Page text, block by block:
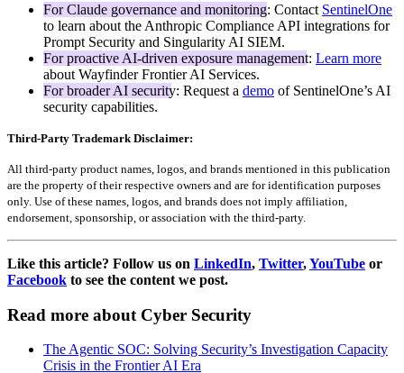
For Claude governance and monitoring: Contact SentinelOne
to learn about the Anthropic Compliance API integrations for
Prompt Security and Singularity AI SIEM.
For proactive AI-driven exposure management: Learn more
about Wayfinder Frontier AI Services.
For broader AI security: Request a demo of SentinelOne’s AI
security capabilities.
Third-Party Trademark Disclaimer:
All third-party product names, logos, and brands mentioned in this publication
are the property of their respective owners and are for identification purposes
only. Use of these names, logos, and brands does not imply affiliation,
endorsement, sponsorship, or association with the third-party.
Like this article? Follow us on LinkedIn, Twitter,YouTube or
Facebook to see the content we post.
Read more about Cyber Security
The Agentic SOC: Solving Security’s Investigation Capacity
Crisis in the Frontier AI Era